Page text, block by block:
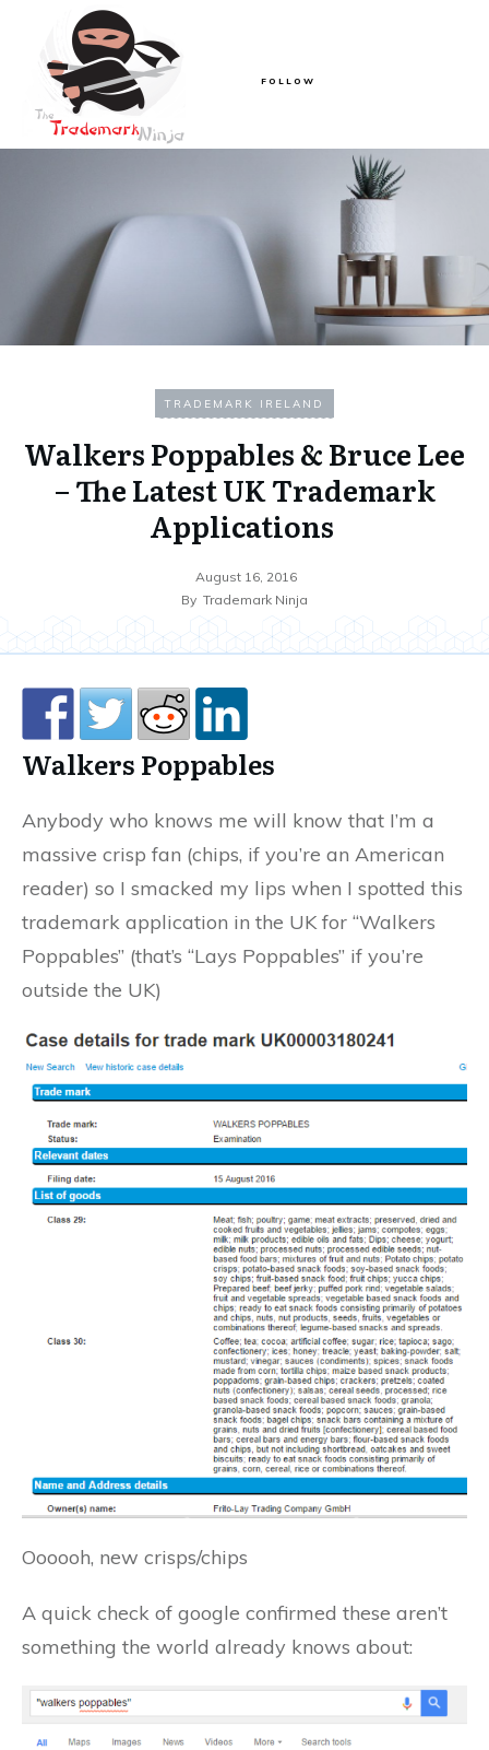
FOLLOW
TRADEMARK IRELAND
Walkers Poppables & Bruce Lee
– The Latest UK Trademark
Applications
August 16, 2016
By Trademark Ninja
Walkers Poppables
Anybody who knows me will know that I’m a
massive crisp fan (chips, if you’re an American
reader) so I smacked my lips when I spotted this
trademark application in the UK for “Walkers
Poppables” (that’s “Lays Poppables” if you’re
outside the UK)
Oooooh, new crisps/chips
A quick check of google confirmed these aren’t
something the world already knows about: